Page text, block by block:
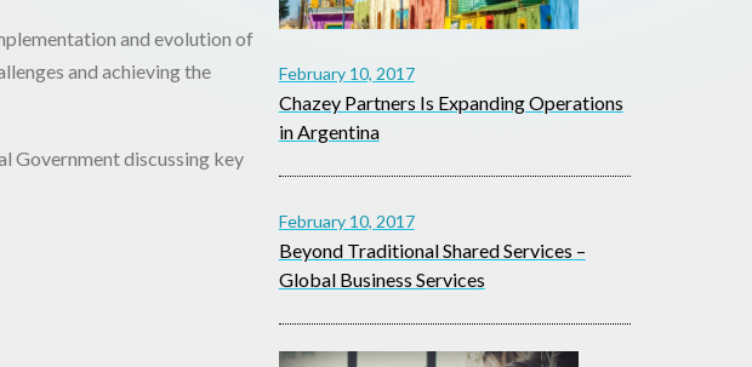
and evolution of
and achieving the
Government discussing key
February 10, 2017
Chazey Partners Is Expanding Operations
in Argentina
February 10, 2017
Beyond Traditional Shared Services –
Global Business Services